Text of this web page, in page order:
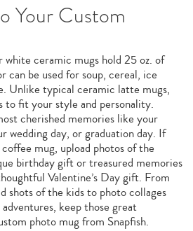
Your Custom
white ceramic mugs hold 25 oz. of
can be used for soup, cereal, ice
Unlike typical ceramic latte mugs,
to fit your style and personality.
cherished memories like your
wedding day, or graduation day. If
mug, upload photos of the
birthday gift or treasured memories
Valentine’s Day gift. From
shots of the kids to photo collages
keep those great
photo mug from Snapfish.